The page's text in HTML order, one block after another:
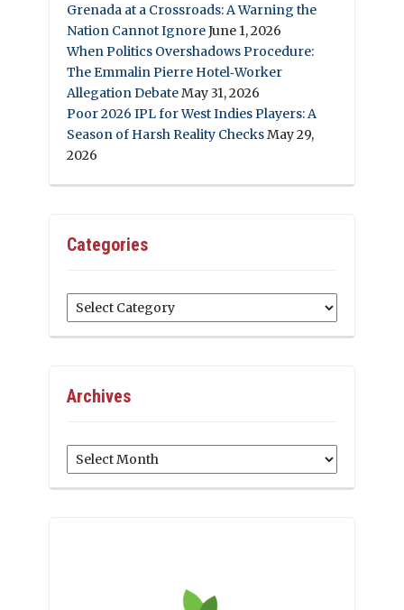
Grenada at a Crossroads: A Warning the
Nation Cannot IgnoreJune 1, 2026
When Politics Overshadows Procedure:
The Emmalin Pierre Hotel‑Worker
Allegation DebateMay 31, 2026
Poor 2026 IPL for West Indies Players: A
Season of Harsh Reality ChecksMay 29,
2026
Categories
Categories
Archives
Archives